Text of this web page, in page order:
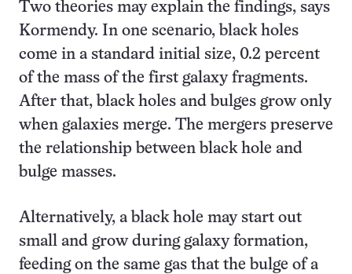
Two theories may explain the findings, says
Kormendy. In one scenario, black holes
come in a standard initial size, 0.2 percent
of the mass of the first galaxy fragments.
After that, black holes and bulges grow only
when galaxies merge. The mergers preserve
the relationship between black hole and
bulge masses.
Alternatively, a black hole may start out
small and grow during galaxy formation,
feeding on the same gas that the bulge of a